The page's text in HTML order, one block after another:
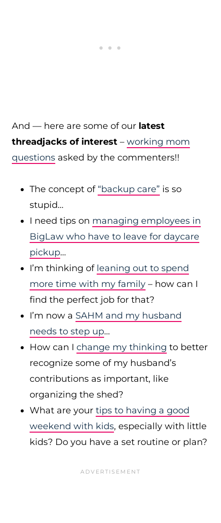
And — here are some of our latest
threadjacks of interest – working mom
questions asked by the commenters!!
The concept of “backup care” is so
stupid…
I need tips on managing employees in
BigLaw who have to leave for daycare
pickup…
I’m thinking of leaning out to spend
more time with my family – how can I
find the perfect job for that?
I’m now a SAHM and my husband
needs to step up…
How can I change my thinking to better
recognize some of my husband’s
contributions as important, like
organizing the shed?
What are your tips to having a good
weekend with kids, especially with little
kids? Do you have a set routine or plan?